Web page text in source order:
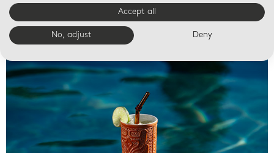
Valet trays
Accept all
No, adjust Deny